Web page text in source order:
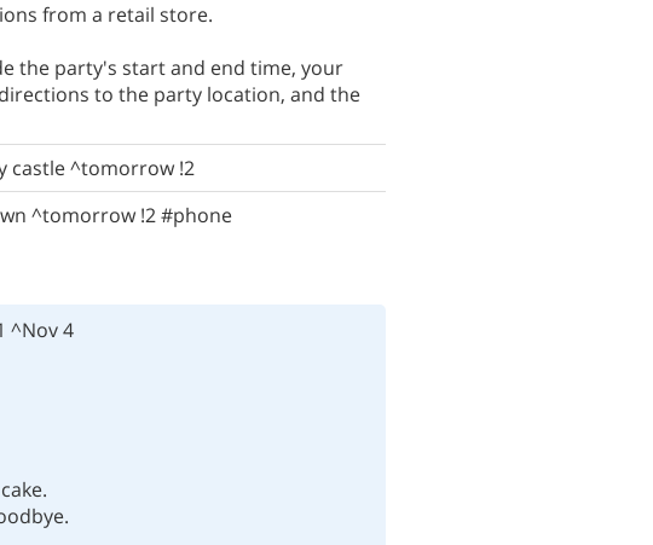
from a retail store.
the party's start and end time, your
to the party location, and the
castle ^tomorrow !2
^tomorrow !2 #phone
^Nov 4